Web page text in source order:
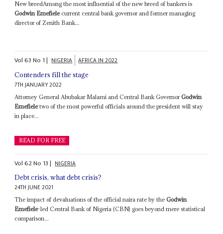
New breedAmong the most influential of the new breed of bankers is
Godwin Emefielecurrent central bank governor and former managing
director of Zenith Bank...
Vol63No 1| NIGERIA AFRICA IN 2022
Contenders fill the stage
7TH JANUARY 2022
Attorney General Abubakar Malami and Central Bank GovernorGodwin
Emefieletwo of the most powerful officials around the president will stay
in place...
READ FOR FREE
Vol62No 13| NIGERIA
Debt crisis, what debt crisis?
24TH JUNE 2021
The impact of devaluations of the official naira rate by theGodwin
Emefiele-led Central Bank of Nigeria (CBN) goes beyond mere statistical
comparison...